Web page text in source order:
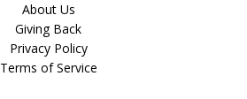
About Us
Giving Back
Privacy Policy
Terms of Service